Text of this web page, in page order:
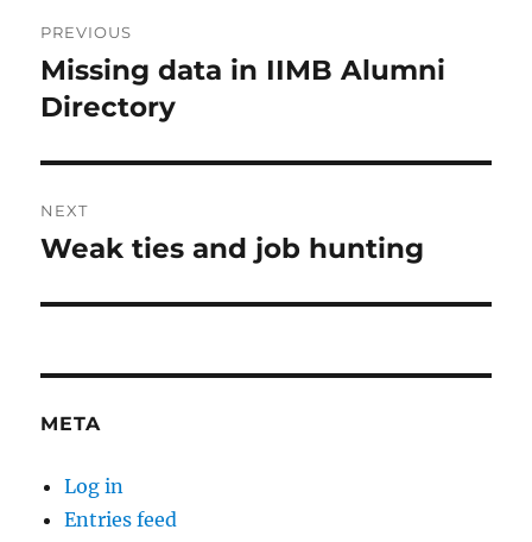
navigation
PREVIOUS
Previous
post:
Missing data in IIMB Alumni
Directory
NEXT
Next
Weak ties and job hunting
META
Log in
Entries feed